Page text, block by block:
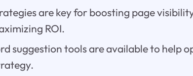
are key for boosting page
ROI.
suggestion tools are available to help